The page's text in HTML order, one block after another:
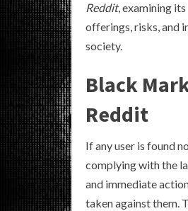
Reddit, examining its
offerings, risks, and
society.
Black
Reddit
If any user is found
complying with the
and immediate
taken against them.